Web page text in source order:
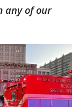
any of our